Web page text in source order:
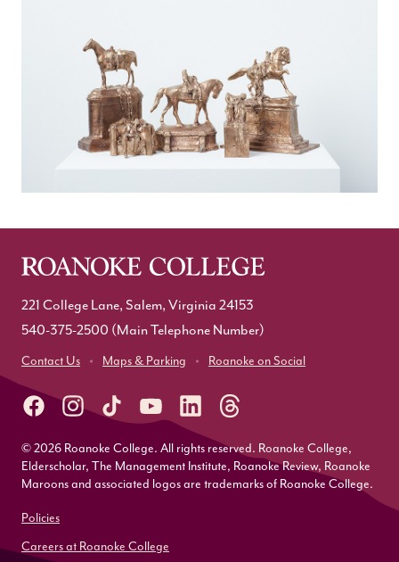
221 College Lane, Salem, Virginia 24153
540-375-2500 (Main Telephone Number)
Contact Us Maps & Parking Roanoke on Social
© 2026 Roanoke College. All rights reserved. Roanoke College,
Elderscholar, The Management Institute, Roanoke Review, Roanoke
Maroons and associated logos are trademarks of Roanoke College.
Policies
Careers at Roanoke College